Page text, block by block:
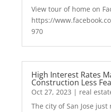
View tour of home on
https://
970
High Interest Rates
Construction Less
Oct 27, 2023 | real
The city of San Jose